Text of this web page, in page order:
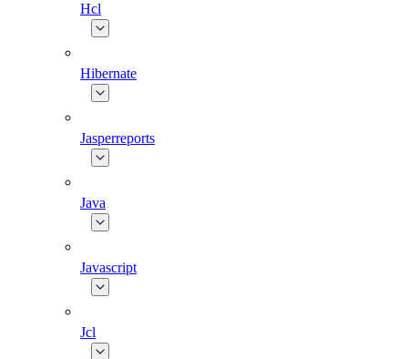
Hcl
Hibernate
Jasperreports
Java
Javascript
Jcl